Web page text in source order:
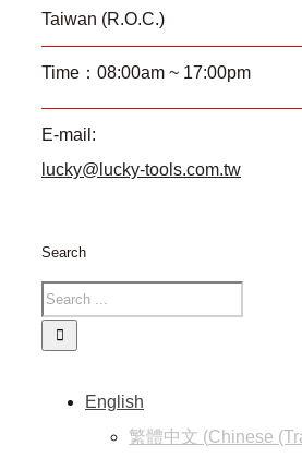
Taiwan (R.O.C.)
Time：08:00am ~ 17:00pm
E-mail:
lucky@lucky-tools.com.tw
Search
English
繁體中文 (Chinese